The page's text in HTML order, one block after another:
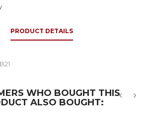
PRODUCT DETAILS
WHO BOUGHT THIS
ALSO BOUGHT: